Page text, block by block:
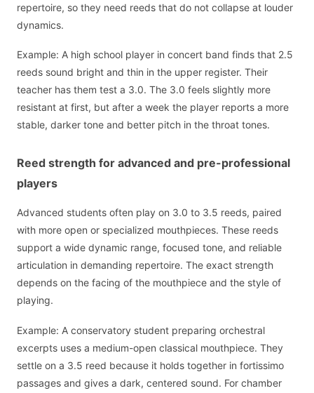
repertoire, so they need reeds that do not collapse at louder
dynamics.
Example: A high school player in concert band finds that 2.5
reeds sound bright and thin in the upper register. Their
teacher has them test a 3.0. The 3.0 feels slightly more
resistant at first, but after a week the player reports a more
stable, darker tone and better pitch in the throat tones.
Reed strength for advanced and pre-professional
players
Advanced students often play on 3.0 to 3.5 reeds, paired
with more open or specialized mouthpieces. These reeds
support a wide dynamic range, focused tone, and reliable
articulation in demanding repertoire. The exact strength
depends on the facing of the mouthpiece and the style of
playing.
Example: A conservatory student preparing orchestral
excerpts uses a medium-open classical mouthpiece. They
settle on a 3.5 reed because it holds together in fortissimo
passages and gives a dark, centered sound. For chamber